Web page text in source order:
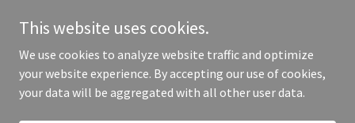
Copyright © 2025 rockanddirtmaterials.com - All Rights Reserved.
This website uses cookies.
We use cookies to analyze website traffic and optimize
your website experience. By accepting our use of cookies,
your data will be aggregated with all other user data.